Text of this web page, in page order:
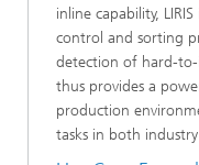
inline capability,
control and sorting
detection of hard-to-
thus provides a
production
tasks in both